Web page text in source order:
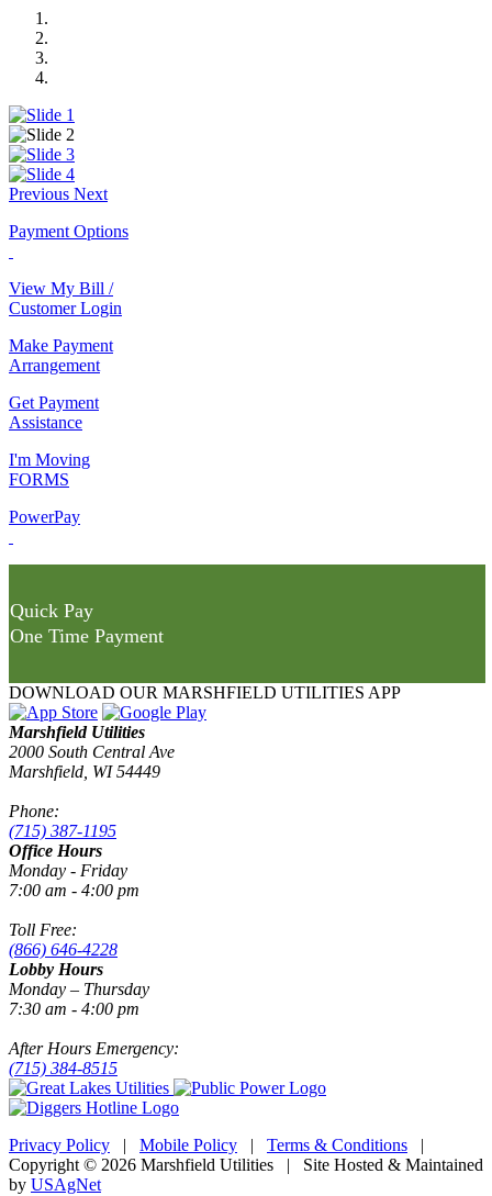
Previous Next
Payment Options
View My Bill /
Customer Login
Make Payment
Arrangement
Get Payment
Assistance
I'm Moving
FORMS
PowerPay
Quick Pay
One Time Payment
DOWNLOAD OUR MARSHFIELD UTILITIES APP
Marshfield Utilities
2000 South Central Ave
Marshfield, WI 54449
Phone:
(715) 387-1195
Office Hours
Monday - Friday
7:00 am - 4:00 pm
Toll Free:
(866) 646-4228
Lobby Hours
Monday – Thursday
7:30 am - 4:00 pm
After Hours Emergency:
(715) 384-8515
Privacy Policy | Mobile Policy | Terms & Conditions |
Copyright © 2026 Marshfield Utilities | Site Hosted & Maintained
by USAgNet